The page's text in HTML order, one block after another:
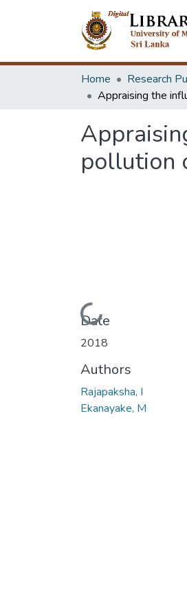
Home Research
pollution
Loading...
Date
2018
Authors
Rajapaksha, I
Ekanayake, M